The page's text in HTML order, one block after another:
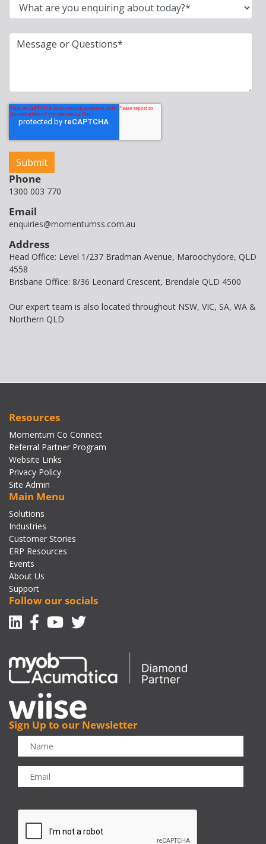
Phone
1300 003 770
Email
enquiries@momentumss.com.au
Address
Head Office: Level 1/237 Bradman Avenue, Maroochydore, QLD
4558
Brisbane Office: 8/36 Leonard Crescent, Brendale QLD 4500
Our expert team is also located throughout NSW, VIC, SA, WA &
Northern QLD
Resources
Momentum Co Connect
Referral Partner Program
Website Links
Privacy Policy
Site Admin
Main Menu
Solutions
Industries
Customer Stories
ERP Resources
Events
About Us
Support
Follow our socials
Linkedin
Facebook-f
Youtube
Twitter
Sign Up to our Newsletter